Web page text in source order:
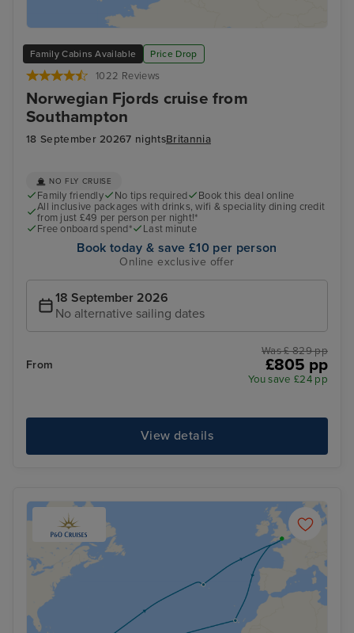
Family Cabins Available Price Drop
1022 Reviews
Norwegian Fjords cruise from
Southampton
18 September 20267 nightsBritannia
NO FLY CRUISE
Family friendly No tips required
Book this deal online
All inclusive packages with drinks, wifi & speciality dining credit
from just £49 per person per night!*
Free onboard spend*
Last minute
Book today & save £10 per person
Online exclusive offer
18 September 2026
No alternative sailing dates
From
Was £ 829 pp
£805 pp
You save £24 pp
View details